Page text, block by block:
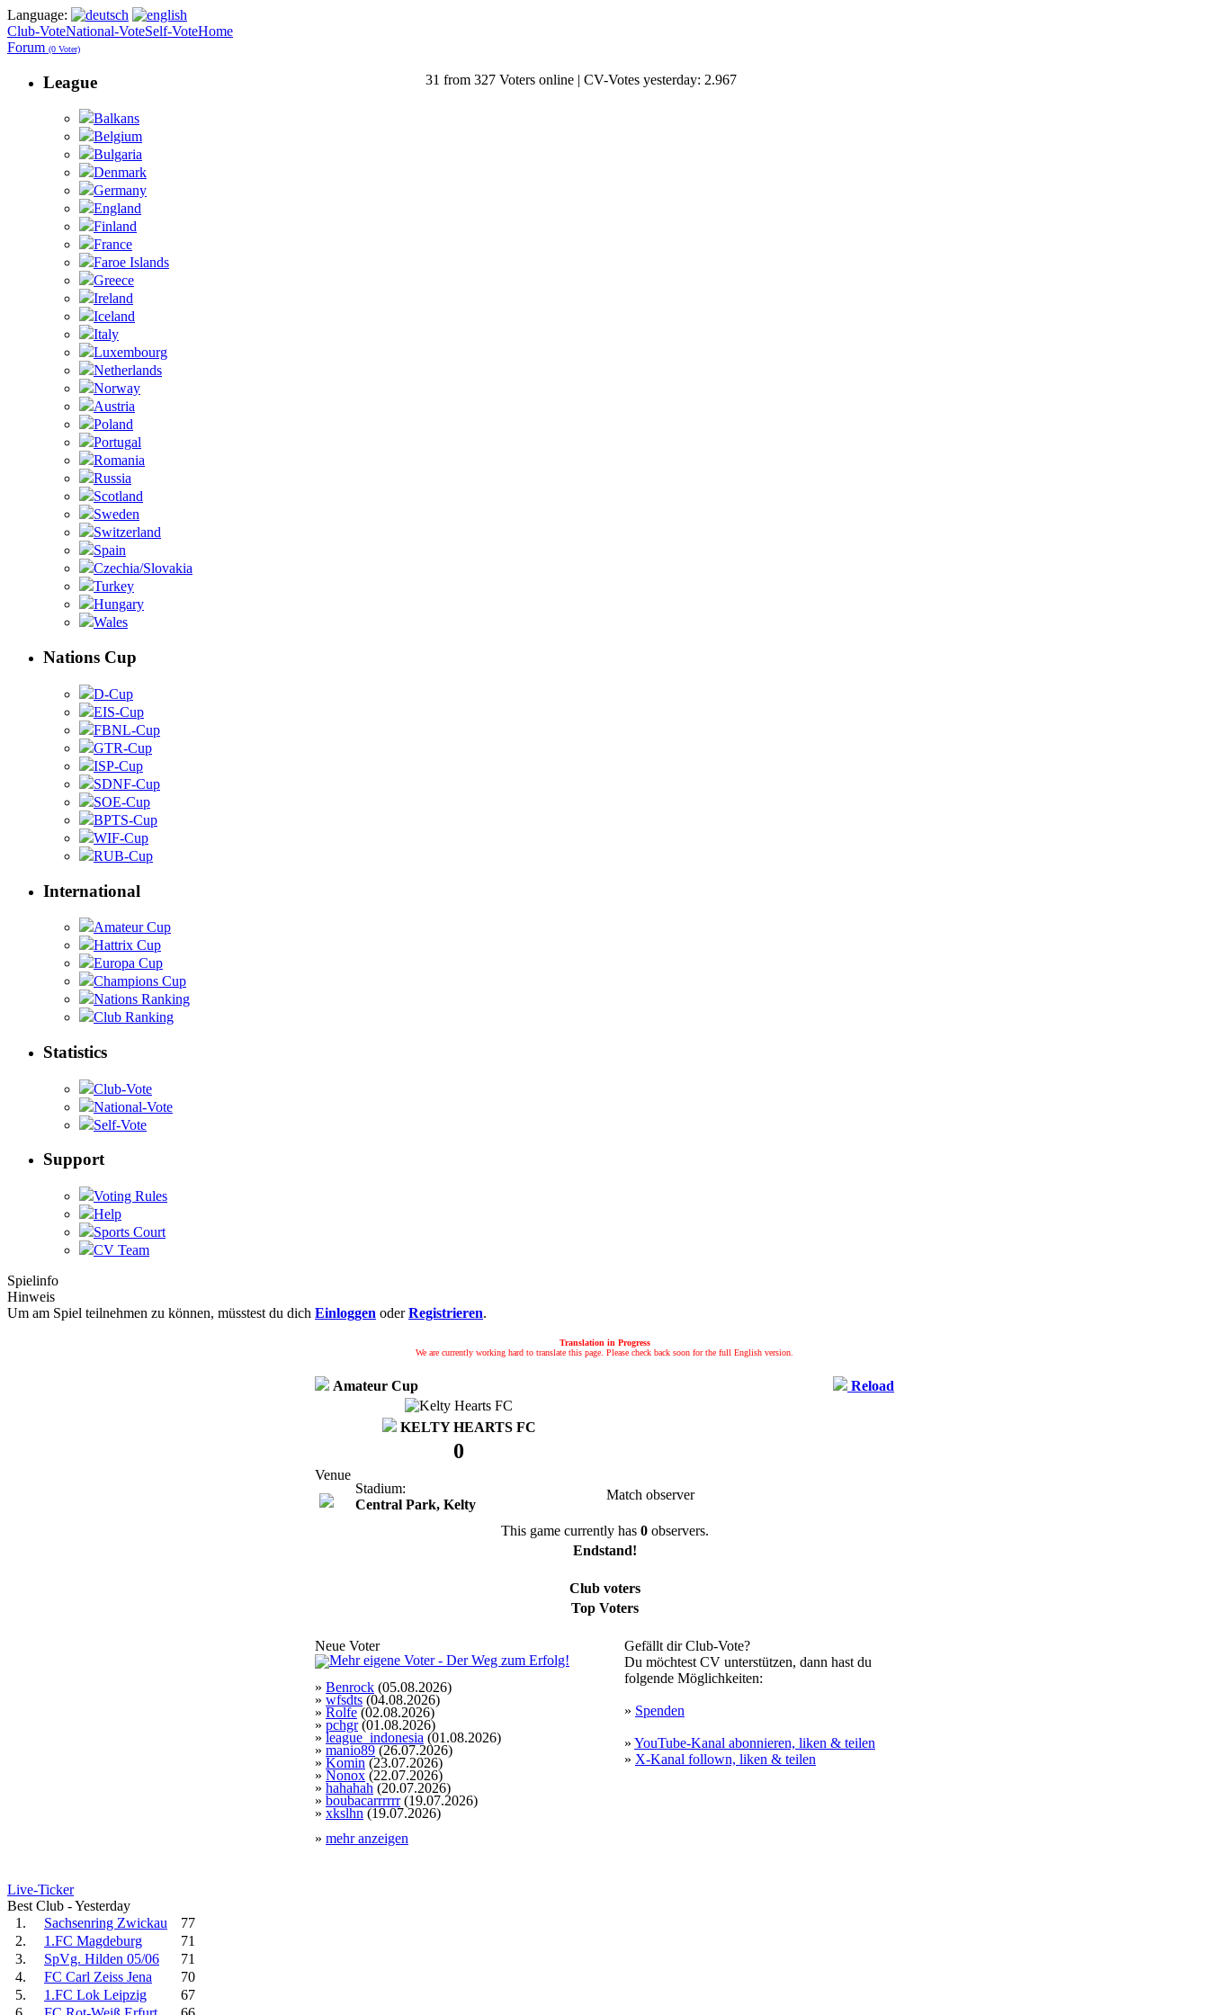
Language:
31 from 327 Voters online | CV-Votes yesterday: 2.967
Club-VoteNational-VoteSelf-VoteHome
Forum (0 Voter)
League
Balkans
Belgium
Bulgaria
Denmark
Germany
England
Finland
France
Faroe Islands
Greece
Ireland
Iceland
Italy
Luxembourg
Netherlands
Norway
Austria
Poland
Portugal
Romania
Russia
Scotland
Sweden
Switzerland
Spain
Czechia/Slovakia
Turkey
Hungary
Wales
Nations Cup
D-Cup
EIS-Cup
FBNL-Cup
GTR-Cup
ISP-Cup
SDNF-Cup
SOE-Cup
BPTS-Cup
WIF-Cup
RUB-Cup
International
Amateur Cup
Hattrix Cup
Europa Cup
Champions Cup
Nations Ranking
Club Ranking
Statistics
Club-Vote
National-Vote
Self-Vote
Support
Voting Rules
Help
Sports Court
CV Team
Spielinfo
Hinweis
Um am Spiel teilnehmen zu können, müsstest du dich Einloggen oderRegistrieren.
Translation in Progress
We are currently working hard to translate this page. Please check back soon for the full English version.
Amateur Cup Reload
KELTY HEARTS FC
0
Venue
Stadium:
Central Park, Kelty
Match observer
This game currently has 0observers.
Endstand!
Club voters
Top Voters
Neue Voter
» Benrock (05.08.2026)
» wfsdts (04.08.2026)
» Rolfe (02.08.2026)
» pchgr(01.08.2026)
» league_indonesia (01.08.2026)
» manio89 (26.07.2026)
» Komin (23.07.2026)
» Nonox (22.07.2026)
» hahahah (20.07.2026)
» boubacarrrrrr(19.07.2026)
» xkslhn (19.07.2026)
» mehr anzeigen
Gefällt dir Club-Vote?
Du möchtest CV unterstützen, dann hast du
folgende Möglichkeiten:
» Spenden
» YouTube-Kanal abonnieren, liken & teilen
» X-Kanal follown, liken & teilen
Live-Ticker
Best Club - Yesterday
1.
Sachsenring Zwickau
77
2.
1.FC Magdeburg
71
3.
SpVg. Hilden 05/06
71
4.
FC Carl Zeiss Jena
70
5.
1.FC Lok Leipzig
67